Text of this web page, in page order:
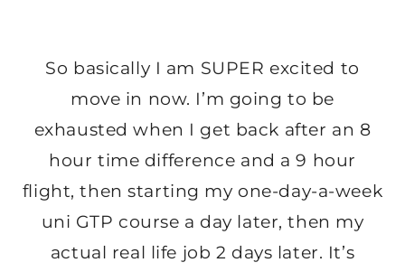
So basically I am SUPER excited to
move in now. I’m going to be
exhausted when I get back after an 8
hour time difference and a 9 hour
flight, then starting my one-day-a-week
uni GTP course a day later, then my
actual real life job 2 days later. It’s